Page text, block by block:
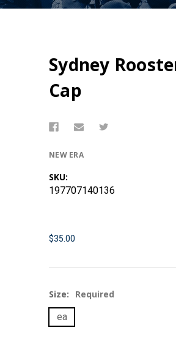
Sydney
Cap
NEW ERA
SKU:
197707140136
$35.00
Size:
Required
ea